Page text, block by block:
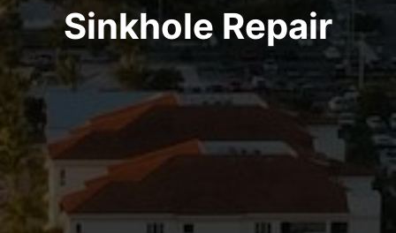
Sinkhole Repair